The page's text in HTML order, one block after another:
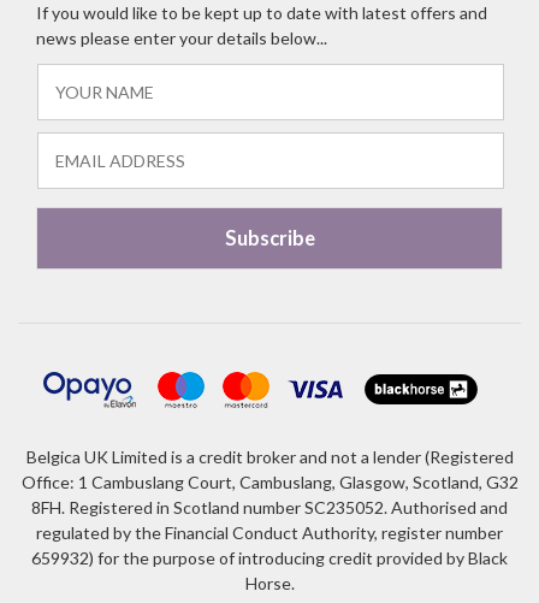
If you would like to be kept up to date with latest offers and
news please enter your details below...
Belgica UK Limited is a credit broker and not a lender (Registered
Office: 1 Cambuslang Court, Cambuslang, Glasgow, Scotland, G32
8FH. Registered in Scotland number SC235052. Authorised and
regulated by the Financial Conduct Authority, register number
659932) for the purpose of introducing credit provided by Black
Horse.